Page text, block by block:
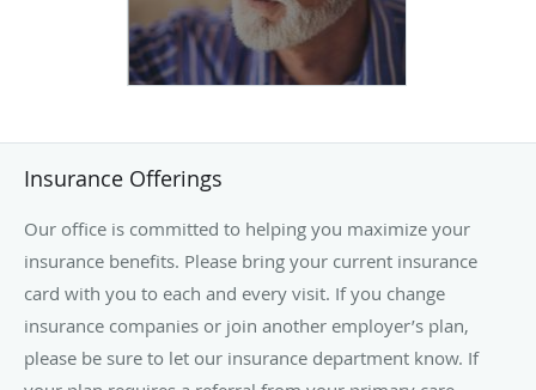
Insurance Offerings
Our office is committed to helping you maximize your
insurance benefits. Please bring your current insurance
card with you to each and every visit. If you change
insurance companies or join another employer’s plan,
please be sure to let our insurance department know. If